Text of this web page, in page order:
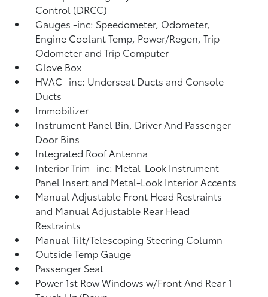
Control (DRCC)
Gauges -inc: Speedometer, Odometer,
Engine Coolant Temp, Power/Regen, Trip
Odometer and Trip Computer
Glove Box
HVAC -inc: Underseat Ducts and Console
Ducts
Immobilizer
Instrument Panel Bin, Driver And Passenger
Door Bins
Integrated Roof Antenna
Interior Trim -inc: Metal-Look Instrument
Panel Insert and Metal-Look Interior Accents
Manual Adjustable Front Head Restraints
and Manual Adjustable Rear Head
Restraints
Manual Tilt/Telescoping Steering Column
Outside Temp Gauge
Passenger Seat
Power 1st Row Windows w/Front And Rear 1-